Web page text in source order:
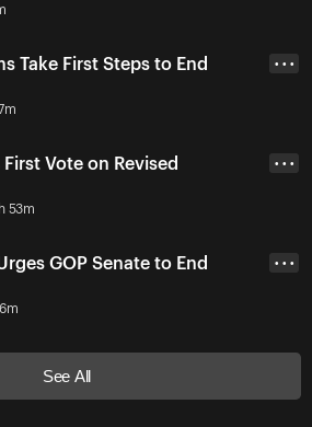
Take First Steps to End
• • •
Vote on Revised
53m
• • •
GOP Senate to End
• • •
See All